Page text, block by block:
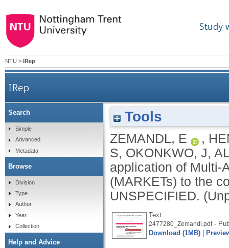
Study
NTU > IRep
IRep
Scoping the application of Multi-Actor
Tools
ZEMANDL, E ,
S, OKONKWO, J,
application of Multi-
(MARKETs) to the
UNSPECIFIED.
Text
2477280_Zemandl.pdf-
Download (1MB)
Search
Simple
Advanced
Metadata
Browse
Division
Type
Author
Year
Collection
Help and Advice